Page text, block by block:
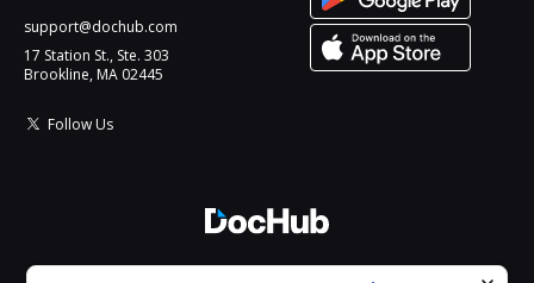
support@dochub.com
17 Station St., Ste. 303
Brookline, MA 02445
Follow Us